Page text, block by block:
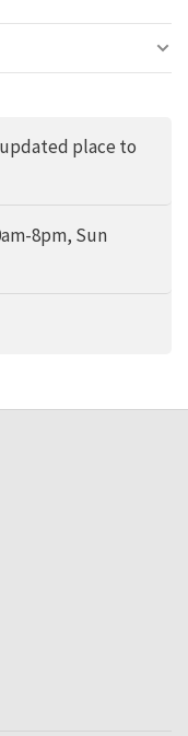
place to
8pm, Sun